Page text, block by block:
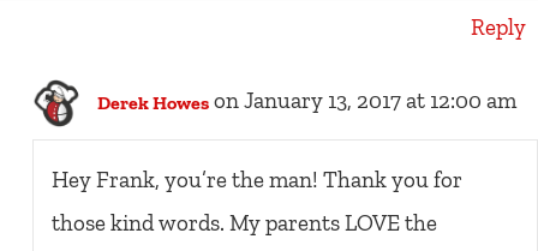
Reply
Derek Howes on January 13, 2017 at 12:00 am
Hey Frank, you’re the man! Thank you for
those kind words. My parents LOVE the